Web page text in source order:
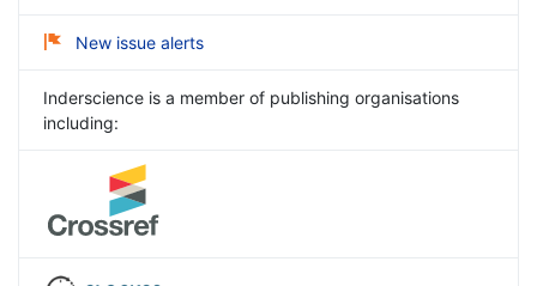
New issue alerts
Inderscience is a member of publishing organisations
including: